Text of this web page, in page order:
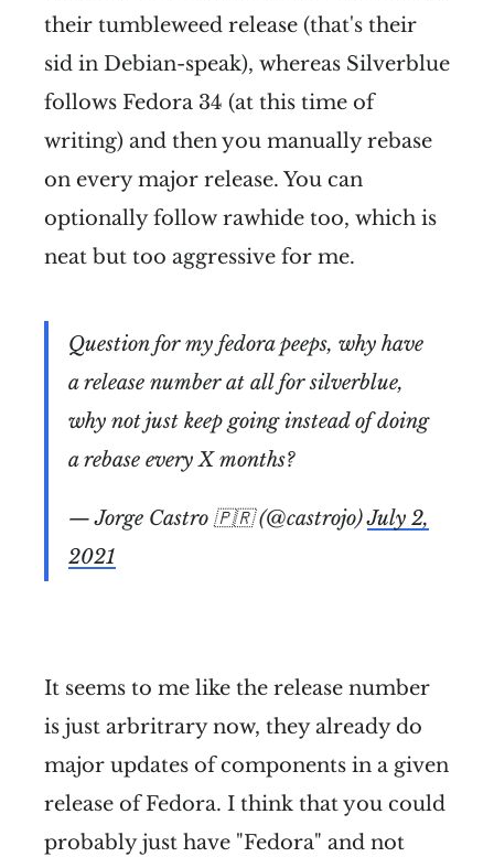
their tumbleweed release (that's their
sid in Debian-speak), whereas Silverblue
follows Fedora 34 (at this time of
writing) and then you manually rebase
on every major release. You can
optionally follow rawhide too, which is
neat but too aggressive for me.
Question for my fedora peeps, why have
a release number at all for silverblue,
why not just keep going instead of doing
a rebase every X months?
— Jorge Castro 🇵🇷 (@castrojo)July 2,
2021
It seems to me like the release number
is just arbritrary now, they already do
major updates of components in a given
release of Fedora. I think that you could
probably just have "Fedora" and not